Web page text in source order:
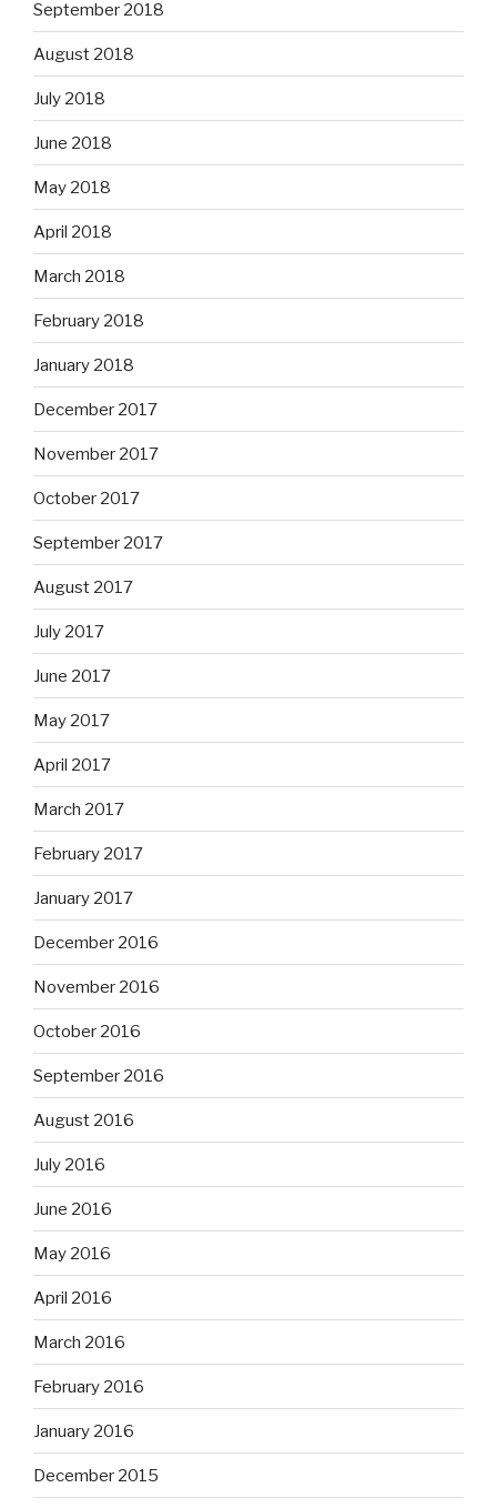
September 2018
August 2018
July 2018
June 2018
May 2018
April 2018
March 2018
February 2018
January 2018
December 2017
November 2017
October 2017
September 2017
August 2017
July 2017
June 2017
May 2017
April 2017
March 2017
February 2017
January 2017
December 2016
November 2016
October 2016
September 2016
August 2016
July 2016
June 2016
May 2016
April 2016
March 2016
February 2016
January 2016
December 2015